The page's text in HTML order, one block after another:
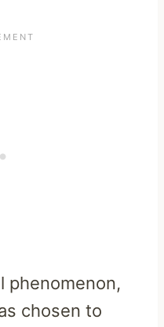
phenomenon,
chosen to